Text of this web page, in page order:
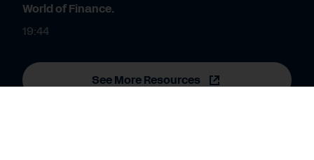
World of Finance.
19:44
See More Resources